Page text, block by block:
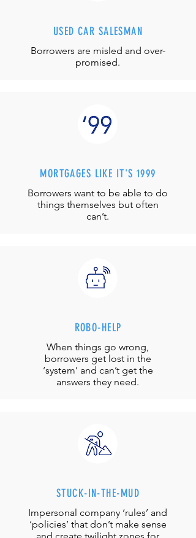
USED CAR SALESMAN
Borrowers are misled and over-
promised.
MORTGAGES LIKE IT'S 1999
Borrowers want to be able to do
things themselves but often
can’t.
ROBO-HELP
When things go wrong,
borrowers get lost in the
‘system’ and can’t get the
answers they need.
STUCK-IN-THE-MUD
Impersonal company ‘rules’ and
‘policies’ that don’t make sense